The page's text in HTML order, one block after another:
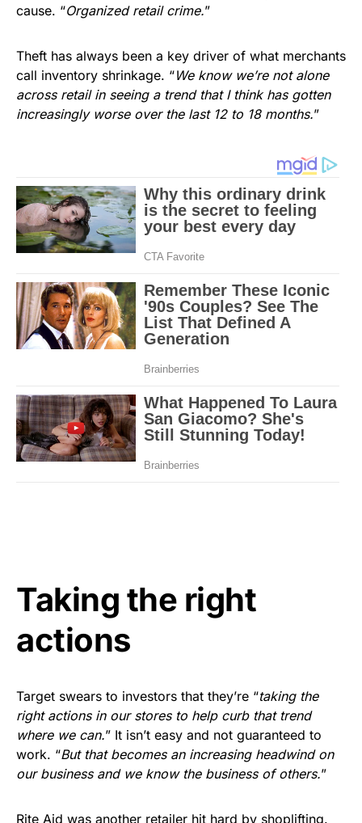
cause. “Organized retail crime.”
Theft has always been a key driver of what merchants
call inventory shrinkage. “We know we’re not alone
across retail in seeing a trend that I think has gotten
increasingly worse over the last 12 to 18 months.”
Taking the right
actions
Target swears to investors that they’re “taking the
right actions in our stores to help curb that trend
where we can.” It isn’t easy and not guaranteed to
work. “But that becomes an increasing headwind on
our business and we know the business of others.”
Rite Aid was another retailer hit hard by shoplifting.